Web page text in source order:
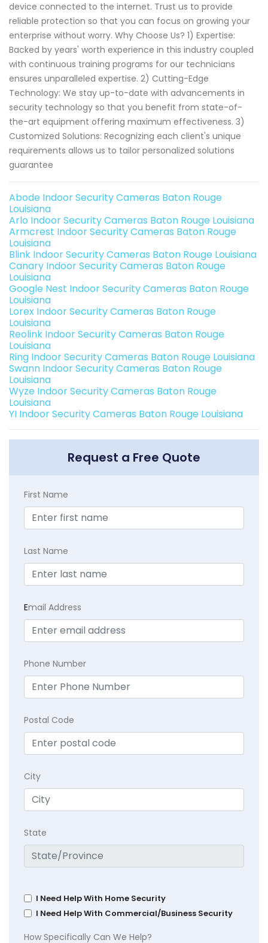
device connected to the internet. Trust us to provide
reliable protection so that you can focus on growing your
enterprise without worry. Why Choose Us? 1) Expertise:
Backed by years' worth experience in this industry coupled
with continuous training programs for our technicians
ensures unparalleled expertise. 2) Cutting-Edge
Technology: We stay up-to-date with advancements in
security technology so that you benefit from state-of-
the-art equipment offering maximum effectiveness. 3)
Customized Solutions: Recognizing each client's unique
requirements allows us to tailor personalized solutions
guarantee
Abode Indoor Security Cameras Baton Rouge
Louisiana
Arlo Indoor Security Cameras Baton Rouge Louisiana
Armcrest Indoor Security Cameras Baton Rouge
Louisiana
Blink Indoor Security Cameras Baton Rouge Louisiana
Canary Indoor Security Cameras Baton Rouge
Louisiana
Google Nest Indoor Security Cameras Baton Rouge
Louisiana
Lorex Indoor Security Cameras Baton Rouge
Louisiana
Reolink Indoor Security Cameras Baton Rouge
Louisiana
Ring Indoor Security Cameras Baton Rouge Louisiana
Swann Indoor Security Cameras Baton Rouge
Louisiana
Wyze Indoor Security Cameras Baton Rouge
Louisiana
YI Indoor Security Cameras Baton Rouge Louisiana
Request a Free Quote
First Name
Last Name
Email Address
Phone Number
Postal Code
City
State
I Need Help With Home Security
I Need Help With Commercial/Business Security
How Specifically Can We Help?